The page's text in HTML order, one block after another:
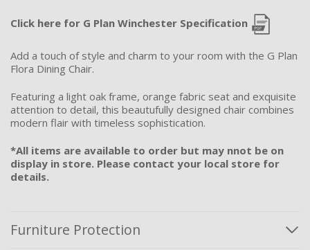
Click here for G Plan Winchester Specification
Add a touch of style and charm to your room with the G Plan
Flora Dining Chair.
Featuring a light oak frame, orange fabric seat and exquisite
attention to detail, this beautufully designed chair combines
modern flair with timeless sophistication.
*All items are available to order but may nnot be on
display in store. Please contact your local store for
details.
Furniture Protection